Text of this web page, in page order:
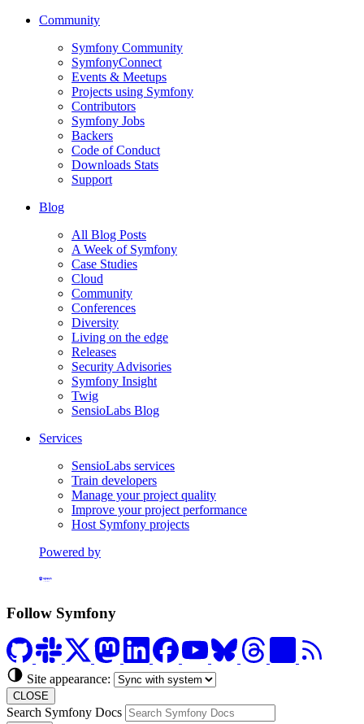
Community
Symfony Community
SymfonyConnect
Events & Meetups
Projects using Symfony
Contributors
Symfony Jobs
Backers
Code of Conduct
Downloads Stats
Support
Blog
All Blog Posts
A Week of Symfony
Case Studies
Cloud
Community
Conferences
Diversity
Living on the edge
Releases
Security Advisories
Symfony Insight
Twig
SensioLabs Blog
Services
SensioLabs services
Train developers
Manage your project quality
Improve your project performance
Host Symfony projects
Powered by
Formerly Platform.sh
Follow Symfony
Site appearance:
CLOSE
Search Symfony Docs